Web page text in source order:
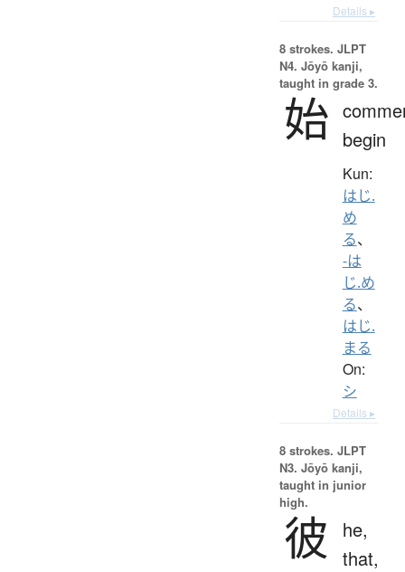
Details ▸
8 strokes. JLPT
N4. Jōyō kanji,
taught in grade 3.
始 begin
Kun:
はじ.
め
る、
-は
じ.め
る、
はじ.
まる
On:
シ
Details ▸
8 strokes. JLPT
N3. Jōyō kanji,
taught in junior
high.
彼
he,
that,